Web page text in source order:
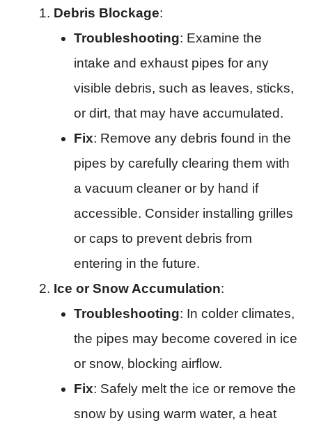
Debris Blockage:
Troubleshooting: Examine the
intake and exhaust pipes for any
visible debris, such as leaves, sticks,
or dirt, that may have accumulated.
Fix: Remove any debris found in the
pipes by carefully clearing them with
a vacuum cleaner or by hand if
accessible. Consider installing grilles
or caps to prevent debris from
entering in the future.
Ice or Snow Accumulation:
Troubleshooting: In colder climates,
the pipes may become covered in ice
or snow, blocking airflow.
Fix: Safely melt the ice or remove the
snow by using warm water, a heat